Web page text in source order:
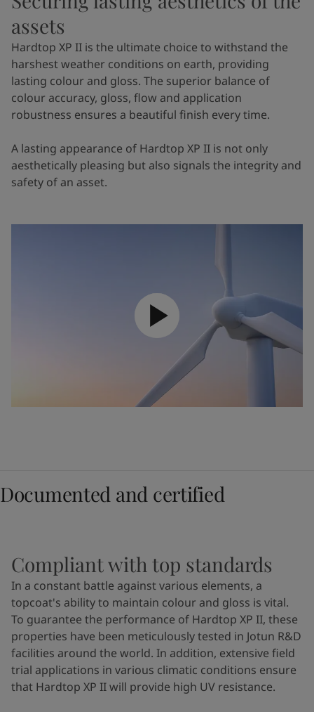
assets
Hardtop XP II is the ultimate choice to withstand the
harshest weather conditions on earth, providing
lasting colour and gloss. The superior balance of
colour accuracy, gloss, flow and application
robustness ensures a beautiful finish every time.
A lasting appearance of Hardtop XP II is not only
aesthetically pleasing but also signals the integrity and
safety of an asset.
Documented and certified
Compliant with top standards
In a constant battle against various elements, a
topcoat's ability to maintain colour and gloss is vital.
To guarantee the performance of Hardtop XP II, these
properties have been meticulously tested in Jotun R&D
facilities around the world. In addition, extensive field
trial applications in various climatic conditions ensure
that Hardtop XP II will provide high UV resistance.